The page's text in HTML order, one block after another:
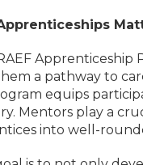
a pathway to
equips
Mentors play a
into well-